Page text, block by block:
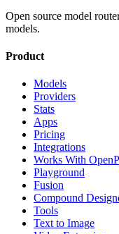
Open source model
models.
Product
Models
Providers
Stats
Apps
Pricing
Integrations
Works With
Playground
Fusion
Compound
Tools
Text to Image